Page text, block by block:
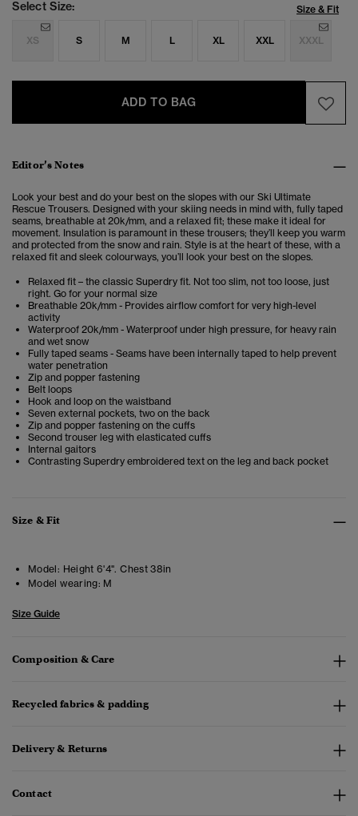
Select Size: Size & Fit
XS S M L XL XXL XXXL
ADD TO BAG
Editor’s Notes
Look your best and do your best on the slopes with our Ski Ultimate
Rescue Trousers. Designed with your skiing needs in mind with, fully taped
seams, breathable at 20k/mm, and a relaxed fit; these make it ideal for
movement. Insulation is paramount in these trousers; they’ll keep you warm
and protected from the snow and rain. Style is at the heart of these, with a
relaxed fit and sleek colourways, you’ll look your best on the slopes.
Relaxed fit – the classic Superdry fit. Not too slim, not too loose, just
right. Go for your normal size
Breathable 20k/mm - Provides airflow comfort for very high-level
activity
Waterproof 20k/mm - Waterproof under high pressure, for heavy rain
and wet snow
Fully taped seams - Seams have been internally taped to help prevent
water penetration
Zip and popper fastening
Belt loops
Hook and loop on the waistband
Seven external pockets, two on the back
Zip and popper fastening on the cuffs
Second trouser leg with elasticated cuffs
Internal gaitors
Contrasting Superdry embroidered text on the leg and back pocket
Size & Fit
Model: Height 6'4". Chest 38in
Model wearing: M
Size Guide
Composition & Care
Recycled fabrics & padding
Delivery & Returns
Contact